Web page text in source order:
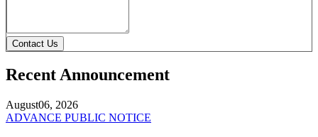
Contact Us
Recent Announcement
August06, 2026
ADVANCE PUBLIC NOTICE